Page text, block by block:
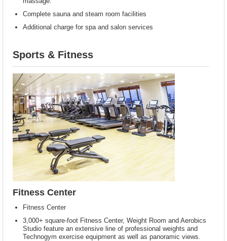
Complete sauna and steam room facilities
Additional charge for spa and salon services
Sports & Fitness
Fitness Center
Fitness Center
3,000+ square-foot Fitness Center, Weight Room and Aerobics
Studio feature an extensive line of professional weights and
Technogym exercise equipment as well as panoramic views.